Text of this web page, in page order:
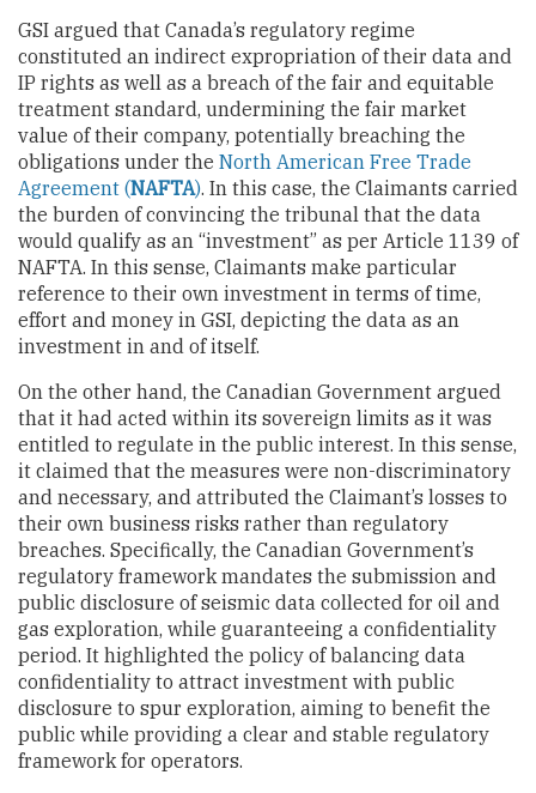
GSI argued that Canada’s regulatory regime
constituted an indirect expropriation of their data and
IP rights as well as a breach of the fair and equitable
treatment standard, undermining the fair market
value of their company, potentially breaching the
obligations under the North American Free Trade
Agreement (NAFTA). In this case, the Claimants carried
the burden of convincing the tribunal that the data
would qualify as an “investment” as per Article 1139 of
NAFTA. In this sense, Claimants make particular
reference to their own investment in terms of time,
effort and money in GSI, depicting the data as an
investment in and of itself.
On the other hand, the Canadian Government argued
that it had acted within its sovereign limits as it was
entitled to regulate in the public interest. In this sense,
it claimed that the measures were non-discriminatory
and necessary, and attributed the Claimant’s losses to
their own business risks rather than regulatory
breaches. Specifically, the Canadian Government’s
regulatory framework mandates the submission and
public disclosure of seismic data collected for oil and
gas exploration, while guaranteeing a confidentiality
period. It highlighted the policy of balancing data
confidentiality to attract investment with public
disclosure to spur exploration, aiming to benefit the
public while providing a clear and stable regulatory
framework for operators.